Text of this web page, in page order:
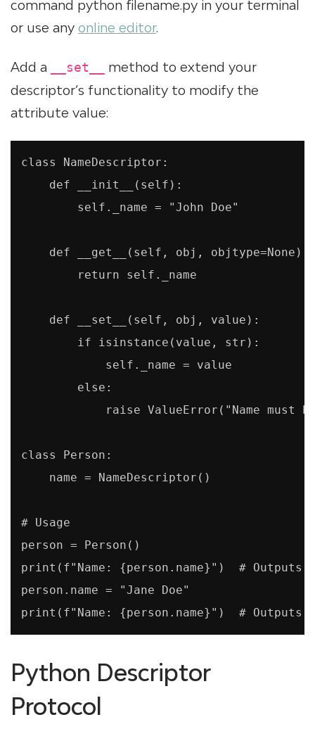
command python filename.py in your terminal
or use any online editor.
Add a __set__
method to extend your
descriptor’s functionality to modify the
attribute value:
class NameDescriptor:
    def __init__(self):
        self._name = "John Doe"
    def __get__(self, obj, objtype=None):
        return self._name
    def __set__(self, obj, value):
        if isinstance(value, str):
            self._name = value
        else:
raise ValueError("Name must
class Person:
    name = NameDescriptor()
# Usage
person = Person()
print(f"Name: {person.name}")  # Outputs
person.name = "Jane Doe"
print(f"Name: {person.name}")  # Outputs
Python Descriptor
Protocol